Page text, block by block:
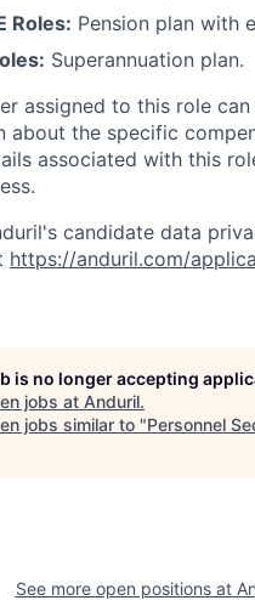
Jobs
Roles: Pension plan with
Superannuation plan.
assigned to this role can
about the specific
associated with this
candidate data
https://anduril.com/
is no longer accepting
jobs at Anduril.
jobs similar to "Personnel
See more open positions at